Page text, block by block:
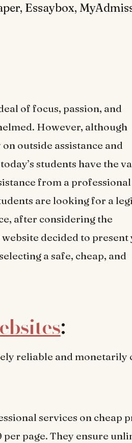
Essaybox,
of focus, passion, and
However, although
outside assistance and
students have the
from a professional
are looking for a
after considering the
decided to present
a safe, cheap, and
:
reliable and monetarily
services on cheap
page. They ensure